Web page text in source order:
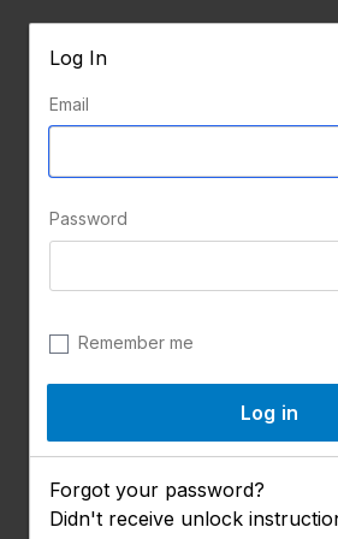
Log In
Email
Password
Remember me
Forgot your password?
Didn't receive unlock